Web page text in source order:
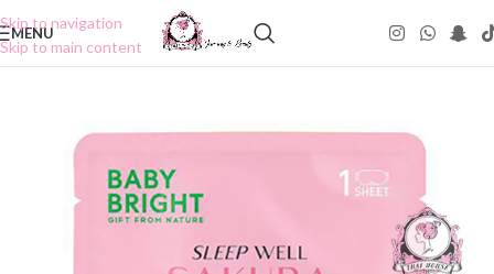
Skip to navigation
Skip to main content
MENU